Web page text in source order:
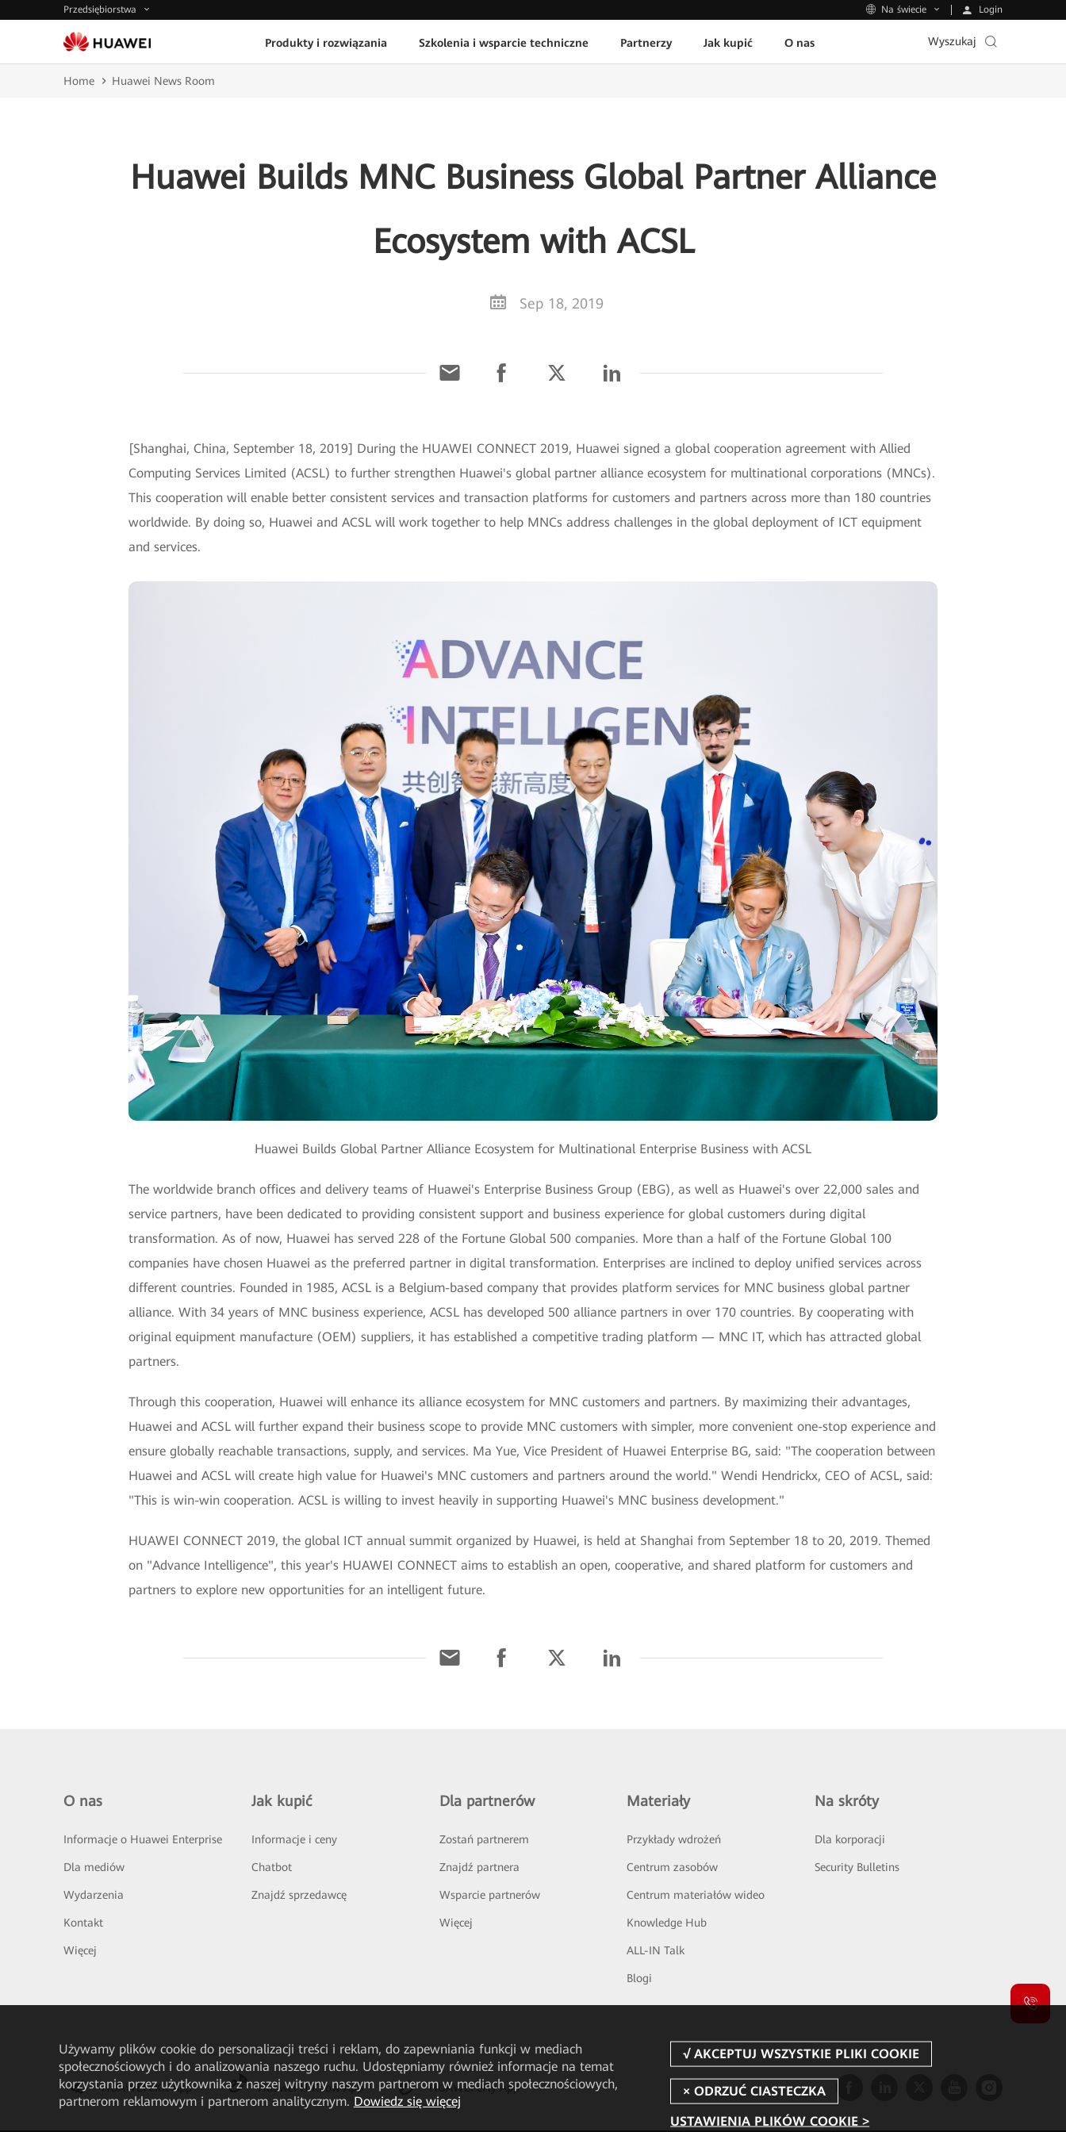
Przedsiębiorstwa Na świecie Login
Produkty i rozwiązania Szkolenia i wsparcie techniczne Partnerzy Jak kupić O nas Wyszukaj
Home Huawei News Room
Huawei Builds MNC Business Global Partner Alliance
Ecosystem with ACSL
Sep 18, 2019
[Shanghai, China, September 18, 2019] During the HUAWEI CONNECT 2019, Huawei signed a global cooperation agreement with Allied
Computing Services Limited (ACSL) to further strengthen Huawei's global partner alliance ecosystem for multinational corporations (MNCs).
This cooperation will enable better consistent services and transaction platforms for customers and partners across more than 180 countries
worldwide. By doing so, Huawei and ACSL will work together to help MNCs address challenges in the global deployment of ICT equipment
and services.
Huawei Builds Global Partner Alliance Ecosystem for Multinational Enterprise Business with ACSL
The worldwide branch offices and delivery teams of Huawei's Enterprise Business Group (EBG), as well as Huawei's over 22,000 sales and
service partners, have been dedicated to providing consistent support and business experience for global customers during digital
transformation. As of now, Huawei has served 228 of the Fortune Global 500 companies. More than a half of the Fortune Global 100
companies have chosen Huawei as the preferred partner in digital transformation. Enterprises are inclined to deploy unified services across
different countries. Founded in 1985, ACSL is a Belgium-based company that provides platform services for MNC business global partner
alliance. With 34 years of MNC business experience, ACSL has developed 500 alliance partners in over 170 countries. By cooperating with
original equipment manufacture (OEM) suppliers, it has established a competitive trading platform — MNC IT, which has attracted global
partners.
Through this cooperation, Huawei will enhance its alliance ecosystem for MNC customers and partners. By maximizing their advantages,
Huawei and ACSL will further expand their business scope to provide MNC customers with simpler, more convenient one-stop experience and
ensure globally reachable transactions, supply, and services. Ma Yue, Vice President of Huawei Enterprise BG, said: "The cooperation between
Huawei and ACSL will create high value for Huawei's MNC customers and partners around the world." Wendi Hendrickx, CEO of ACSL, said:
"This is win-win cooperation. ACSL is willing to invest heavily in supporting Huawei's MNC business development."
HUAWEI CONNECT 2019, the global ICT annual summit organized by Huawei, is held at Shanghai from September 18 to 20, 2019. Themed
on "Advance Intelligence", this year's HUAWEI CONNECT aims to establish an open, cooperative, and shared platform for customers and
partners to explore new opportunities for an intelligent future.
O nas
Informacje o Huawei Enterprise
Dla mediów
Wydarzenia
Kontakt
Więcej
Jak kupić
Informacje i ceny
Chatbot
Znajdź sprzedawcę
Dla partnerów
Zostań partnerem
Znajdź partnera
Wsparcie partnerów
Więcej
Materiały
Przykłady wdrożeń
Centrum zasobów
Centrum materiałów wideo
Knowledge Hub
ALL-IN Talk
Blogi
Na skróty
Dla korporacji
Security Bulletins
HUAWEI eKit App Huawei HiKnow App HUAWEI eFly App
Używamy plików cookie do personalizacji treści i reklam, do zapewniania funkcji w mediach
społecznościowych i do analizowania naszego ruchu. Udostępniamy również informacje na temat
korzystania przez użytkownika z naszej witryny naszym partnerom w mediach społecznościowych,
partnerom reklamowym i partnerom analitycznym. Dowiedz się więcej
USTAWIENIA PLIKÓW COOKIE >